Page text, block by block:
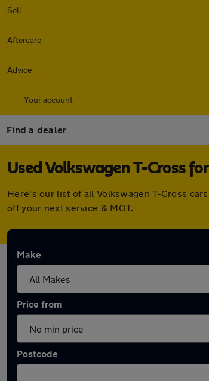
Sell
Aftercare
Advice
Your account
Find a dealer
Used Volkswagen T-Cross
Here's our list of all Volkswagen T-Cross
off your next service & MOT.
Make
Price from
Postcode